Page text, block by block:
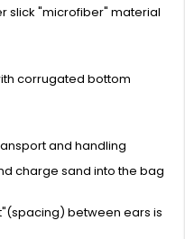
slick "microfiber" material
corrugated bottom
and handling
charge sand into the bag
between ears is